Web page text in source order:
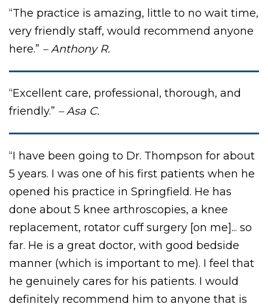
“The practice is amazing, little to no wait time,
very friendly staff, would recommend anyone
here.” – Anthony R.
“Excellent care, professional, thorough, and
friendly.” – Asa C.
“I have been going to Dr. Thompson for about
5 years. I was one of his first patients when he
opened his practice in Springfield. He has
done about 5 knee arthroscopies, a knee
replacement, rotator cuff surgery [on me]... so
far. He is a great doctor, with good bedside
manner (which is important to me). I feel that
he genuinely cares for his patients. I would
definitely recommend him to anyone that is